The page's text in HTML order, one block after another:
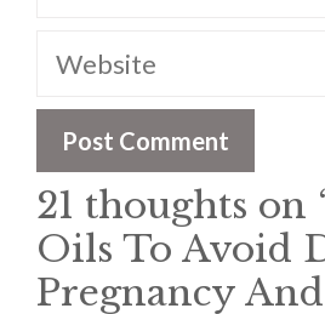
Website
21 thoughts on
Oils To Avoid
Pregnancy And